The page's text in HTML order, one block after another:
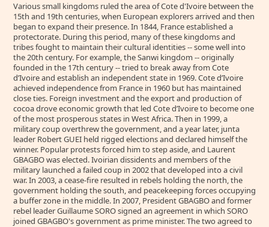
Various small kingdoms ruled the area of Cote d'Ivoire between the
15th and 19th centuries, when European explorers arrived and then
began to expand their presence. In 1844, France established a
protectorate. During this period, many of these kingdoms and
tribes fought to maintain their cultural identities -- some well into
the 20th century. For example, the Sanwi kingdom -- originally
founded in the 17th century -- tried to break away from Cote
d’Ivoire and establish an independent state in 1969. Cote d’Ivoire
achieved independence from France in 1960 but has maintained
close ties. Foreign investment and the export and production of
cocoa drove economic growth that led Cote d’Ivoire to become one
of the most prosperous states in West Africa. Then in 1999, a
military coup overthrew the government, and a year later, junta
leader Robert GUEI held rigged elections and declared himself the
winner. Popular protests forced him to step aside, and Laurent
GBAGBO was elected. Ivoirian dissidents and members of the
military launched a failed coup in 2002 that developed into a civil
war. In 2003, a cease-fire resulted in rebels holding the north, the
government holding the south, and peacekeeping forces occupying
a buffer zone in the middle. In 2007, President GBAGBO and former
rebel leader Guillaume SORO signed an agreement in which SORO
joined GBAGBO's government as prime minister. The two agreed to